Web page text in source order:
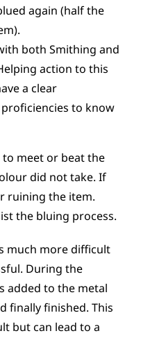
again (half the
both Smithing and
action to this
a clear
to know
to meet or beat the
did not take. If
ruining the item.
the bluing process.
much more difficult
During the
added to the metal
finally finished. This
but can lead to a